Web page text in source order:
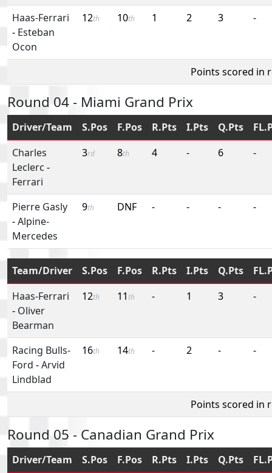
Haas-Ferrari
- Esteban
Ocon
12th 10th 1 2 3 -
Points scored in
Round 04 - Miami Grand Prix
Driver/Team S.Pos F.Pos R.Pts I.Pts Q.Pts
Charles
Leclerc -
Ferrari
3rd 8th 4 - 6 -
Pierre Gasly
-Alpine-
Mercedes
9th DNF - - - -
Team/Driver S.Pos F.Pos R.Pts I.Pts Q.Pts
Haas-Ferrari
- Oliver
Bearman
12th 11 th - 1 3 -
Racing Bulls-
Ford -Arvid
Lindblad
16th 14th - 2 - -
Points scored in
Round 05 - Canadian Grand Prix
Driver/Team S.Pos F.Pos R.Pts I.Pts Q.Pts